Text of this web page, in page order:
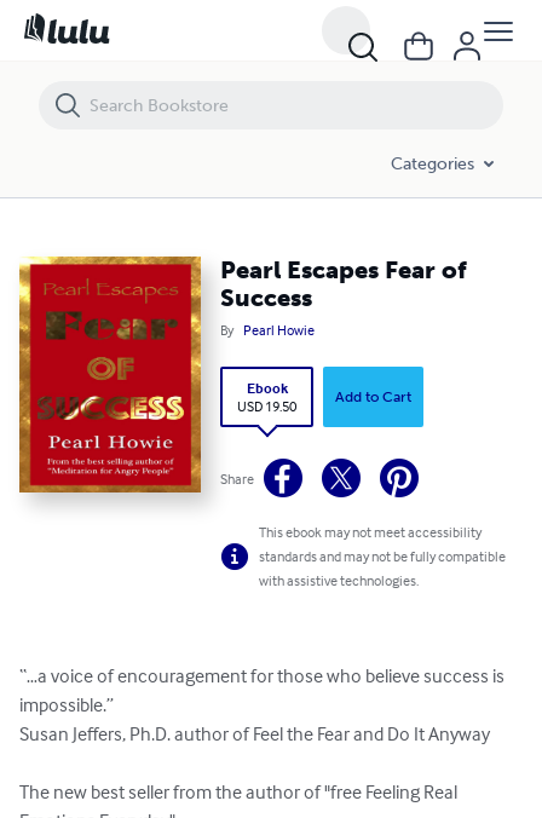
Categories
Pearl Escapes Fear of
Success
By Pearl Howie
Ebook
USD 19.50
Add to Cart
Share
This ebook may not meet accessibility
standards and may not be fully compatible
with assistive technologies.
“…a voice of encouragement for those who believe success is
impossible.”
Susan Jeffers, Ph.D. author of Feel the Fear and Do It Anyway
The new best seller from the author of "free Feeling Real
Pearl Escapes Fear of Success